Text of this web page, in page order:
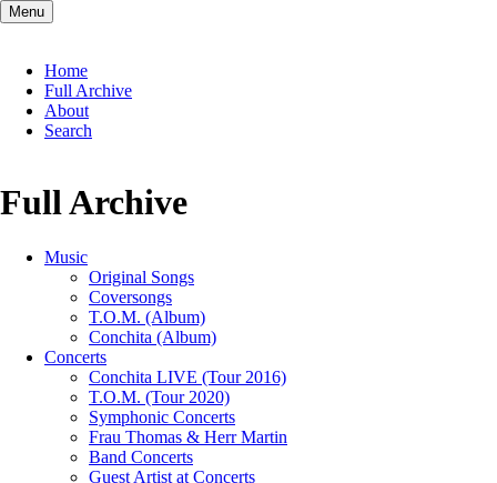
Menu
navigation
Home
Full Archive
About
Search
Full Archive
Music
Original Songs
Coversongs
T.O.M. (Album)
Conchita (Album)
Concerts
Conchita LIVE (Tour 2016)
T.O.M. (Tour 2020)
Symphonic Concerts
Frau Thomas & Herr Martin
Band Concerts
Guest Artist at Concerts